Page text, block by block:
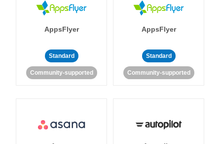
AppsFlyer
Standard
Community-supported
AppsFlyer
Standard
Community-supported